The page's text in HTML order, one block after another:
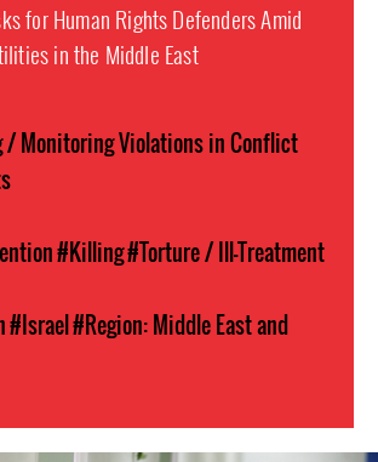
for Human Rights Defenders Amid
in the Middle East
/ Monitoring Violations in Conflict
#Killing#Torture / Ill-Treatment
#Israel#Region: Middle East and